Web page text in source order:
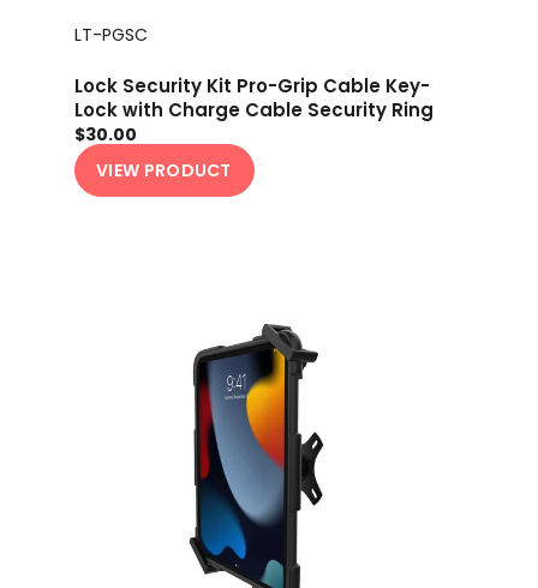
LT-PGSC
Lock Security Kit Pro-Grip Cable Key-
Lock with Charge Cable Security Ring
$30.00
VIEW PRODUCT